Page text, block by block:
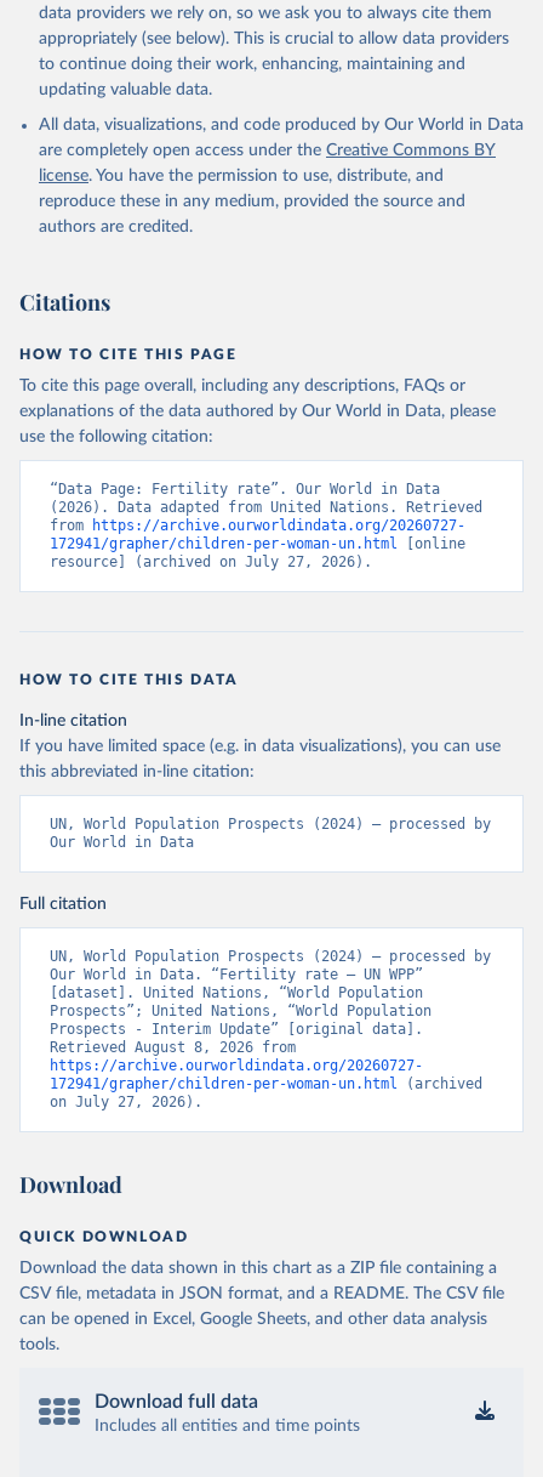
data providers we rely on, so we ask you to always cite them
appropriately (see below). This is crucial to allow data providers
to continue doing their work, enhancing, maintaining and
updating valuable data.
All data, visualizations, and code produced by Our World in Data
are completely open access under the Creative Commons BY
license. You have the permission to use, distribute, and
reproduce these in any medium, provided the source and
authors are credited.
Citations
HOW TO CITE THIS PAGE
To cite this page overall, including any descriptions, FAQs or
explanations of the data authored by Our World in Data, please
use the following citation:
“Data Page: Fertility rate”. Our World in Data
(2026). Data adapted from United Nations. Retrieved
from
https://archive.ourworldindata.org/20260727-
172941/grapher/children-per-woman-un.html [online
resource] (archived on July 27, 2026).
HOW TO CITE THIS DATA
In-line citation
If you have limited space (e.g. in data visualizations), you can use
this abbreviated in-line citation:
UN, World Population Prospects (2024) – processed by
Our World in Data
Full citation
UN, World Population Prospects (2024) – processed by
Our World in Data. “Fertility rate – UN WPP”
[dataset]. United Nations, “World Population
Prospects”; United Nations, “World Population
Prospects - Interim Update” [original data].
https://archive.ourworldindata.org/20260727-
172941/grapher/children-per-woman-un.html (archived
on July 27, 2026).
Download
QUICK DOWNLOAD
Download the data shown in this chart as a ZIP file containing a
CSV file, metadata in JSON format, and a README. The CSV file
can be opened in Excel, Google Sheets, and other data analysis
tools.
Download full data
Includes all entities and time points